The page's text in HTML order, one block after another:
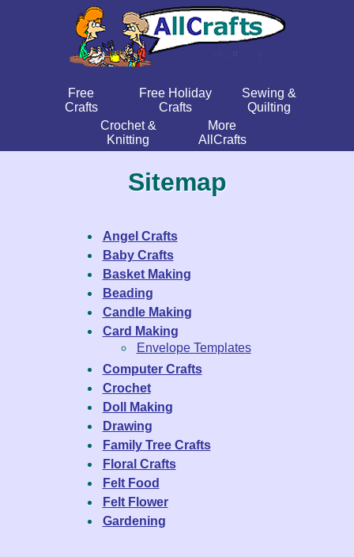
Free
Crafts
Free Holiday
Crafts
Sewing &
Quilting
Crochet &
Knitting
More
AllCrafts
Sitemap
Angel Crafts
Baby Crafts
Basket Making
Beading
Candle Making
Card Making
Envelope Templates
Computer Crafts
Crochet
Doll Making
Drawing
Family Tree Crafts
Floral Crafts
Felt Food
Felt Flower
Gardening